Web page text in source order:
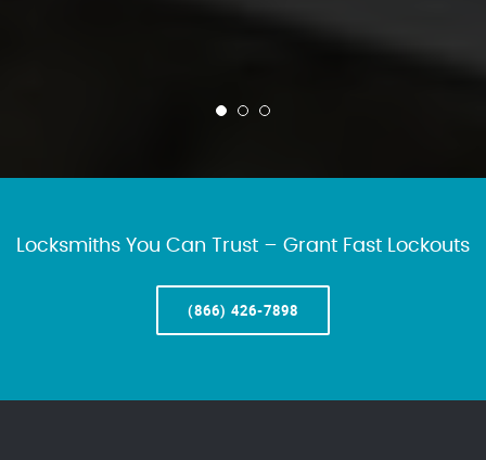
Locksmiths You Can Trust – Grant Fast Lockouts
(866) 426-7898